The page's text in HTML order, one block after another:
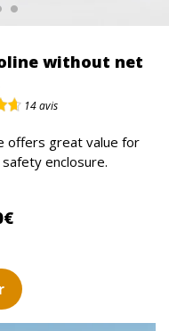
without net
14avis
offers great value for
enclosure.
299,90 €